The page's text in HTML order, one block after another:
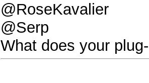
@RoseKavalier
@Serp
What does your